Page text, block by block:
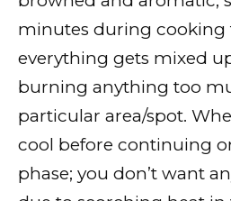
minutes during cooking
everything gets mixed
burning anything too
particular area/spot.
cool before continuing
phase; you don’t want